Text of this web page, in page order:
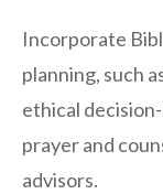
Incorporate
planning, such
ethical
prayer and
advisors.